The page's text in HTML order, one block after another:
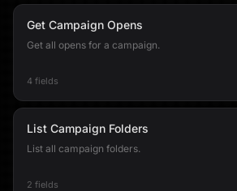
Get Campaign Opens
Get all opens for a campaign.
4 fields
List Campaign Folders
List all campaign folders.
2 fields